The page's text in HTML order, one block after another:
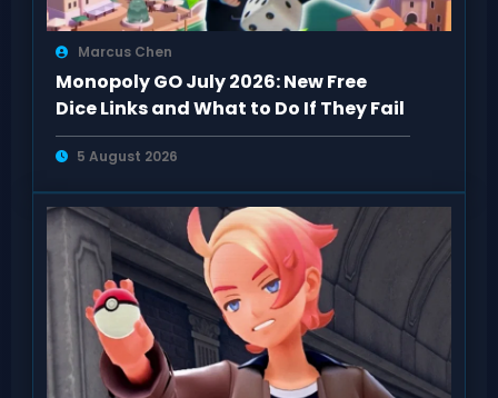
Marcus Chen
Monopoly GO July 2026: New Free
Dice Links and What to Do If They Fail
5 August 2026